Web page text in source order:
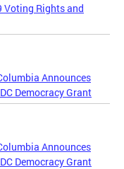
Voting Rights and
Announces
Democracy Grant
Announces
Democracy Grant